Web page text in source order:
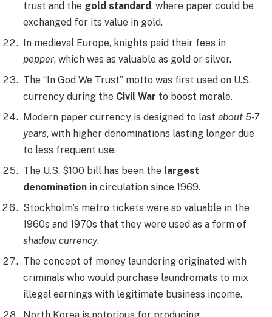
trust and the gold standard, where paper could be
exchanged for its value in gold.
In medieval Europe, knights paid their fees in
pepper, which was as valuable as gold or silver.
The “In God We Trust” motto was first used on U.S.
currency during the Civil War to boost morale.
Modern paper currency is designed to last about 5-7
years, with higher denominations lasting longer due
to less frequent use.
The U.S. $100 bill has been the largest
denomination in circulation since 1969.
Stockholm’s metro tickets were so valuable in the
1960s and 1970s that they were used as a form of
shadow currency.
The concept of money laundering originated with
criminals who would purchase laundromats to mix
illegal earnings with legitimate business income.